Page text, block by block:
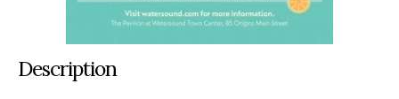
Description